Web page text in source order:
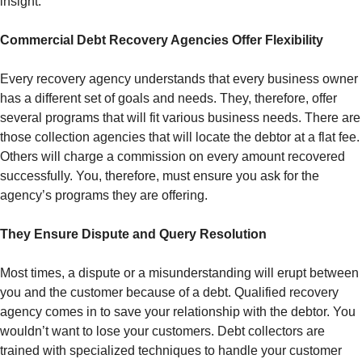
Commercial Debt Recovery Agencies Offer Flexibility
Every recovery agency understands that every business owner
has a different set of goals and needs. They, therefore, offer
several programs that will fit various business needs. There are
those collection agencies that will locate the debtor at a flat fee.
Others will charge a commission on every amount recovered
successfully. You, therefore, must ensure you ask for the
agency’s programs they are offering.
They Ensure Dispute and Query Resolution
Most times, a dispute or a misunderstanding will erupt between
you and the customer because of a debt. Qualified recovery
agency comes in to save your relationship with the debtor. You
wouldn’t want to lose your customers. Debt collectors are
trained with specialized techniques to handle your customer